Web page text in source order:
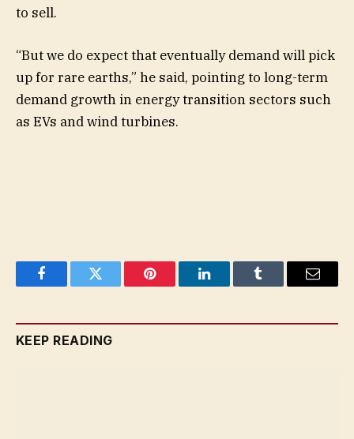
to sell.
“But we do expect that eventually demand will pick
up for rare earths,” he said, pointing to long-term
demand growth in energy transition sectors such
as EVs and wind turbines.
FacebookTwitter Pinterest LinkedInTumblr Email
KEEP READING